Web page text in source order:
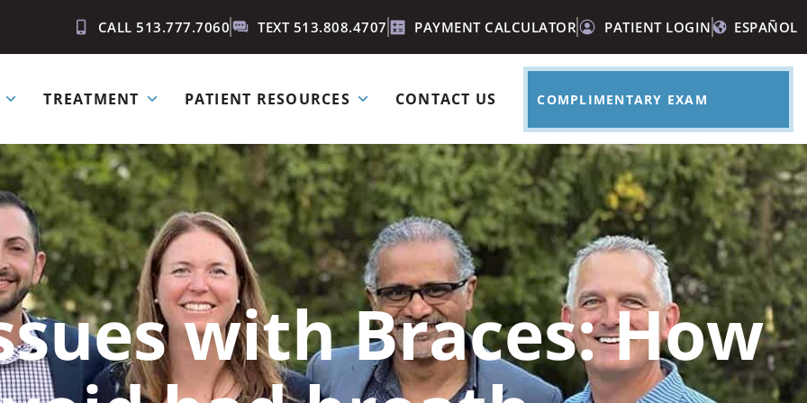
CALL 513.777.7060 TEXT 513.808.4707 PAYMENT CALCULATOR PATIENT LOGIN ESPAÑOL
TREATMENT PATIENT RESOURCES CONTACT US COMPLIMENTARY EXAM
with Braces: How